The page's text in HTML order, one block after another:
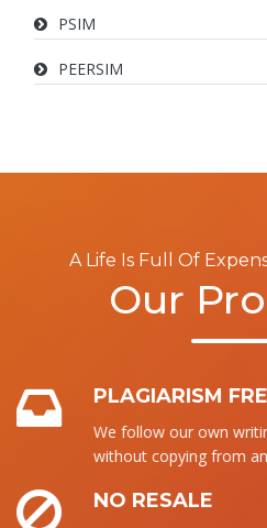
PSIM
PEERSIM
A Life Is Full Of
Our
PLAGIARISM
We follow our own
without copying from
NO RESALE